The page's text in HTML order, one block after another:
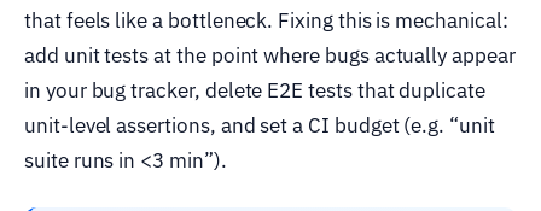
that feels like a bottleneck. Fixing this is mechanical:
add unit tests at the point where bugs actually appear
in your bug tracker, delete E2E tests that duplicate
unit-level assertions, and set a CI budget (e.g. “unit
suite runs in <3 min”).